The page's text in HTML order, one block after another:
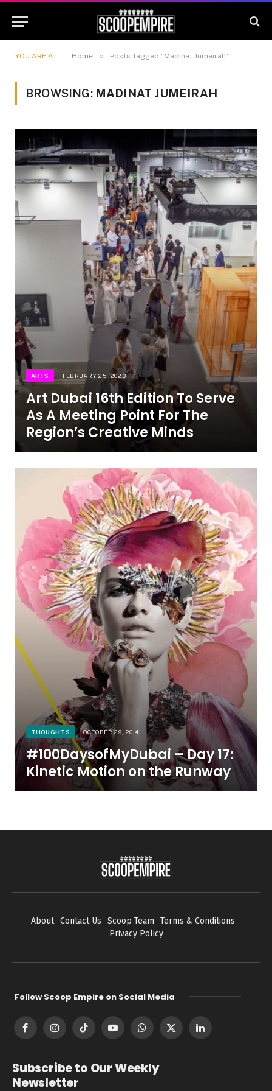
YOU ARE AT: Home » Posts Tagged "Madinat Jumeirah"
BROWSING: MADINAT JUMEIRAH
ARTS FEBRUARY 25, 2023
Art Dubai 16th Edition To Serve
As A Meeting Point For The
Region’s Creative Minds
THOUGHTS OCTOBER 29, 2014
#100DaysofMyDubai – Day 17:
Kinetic Motion on the Runway
About Contact Us Scoop Team
Terms & Conditions
Privacy Policy
Follow Scoop Empire on Social Media
FacebookInstagramTikTok YouTubeWhatsApp
X
LinkedIn
Subscribe to Our Weekly
Newsletter